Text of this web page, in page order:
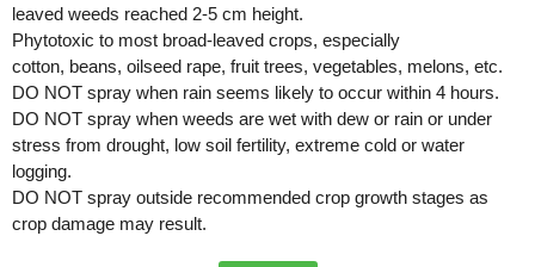
leaved weeds reached 2-5 cm height.
Phytotoxic to most broad-leaved crops, especially
cotton, beans, oilseed rape, fruit trees, vegetables, melons, etc.
DO NOT spray when rain seems likely to occur within 4 hours.
DO NOT spray when weeds are wet with dew or rain or under
stress from drought, low soil fertility, extreme cold or water
logging.
DO NOT spray outside recommended crop growth stages as
crop damage may result.